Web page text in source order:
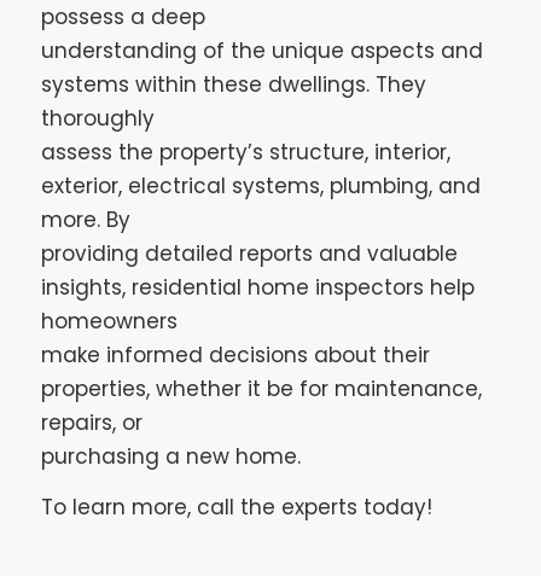
possess a deep
understanding of the unique aspects and
systems within these dwellings. They
thoroughly
assess the property’s structure, interior,
exterior, electrical systems, plumbing, and
more. By
providing detailed reports and valuable
insights, residential home inspectors help
homeowners
make informed decisions about their
properties, whether it be for maintenance,
repairs, or
purchasing a new home.
To learn more, call the experts today!